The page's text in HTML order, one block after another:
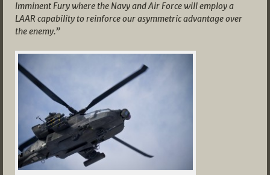
Imminent Fury where the Navy and Air Force will employ a
LAAR capability to reinforce our asymmetric advantage over
the enemy.”